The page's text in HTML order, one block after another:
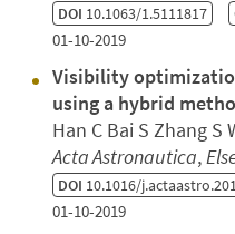
DOI 10.1063/1.5111817
01-10-2019
Visibility
using a hybrid
Han C Bai S Zhang S
Acta Astronautica,
DOI 10.1016/
01-10-2019